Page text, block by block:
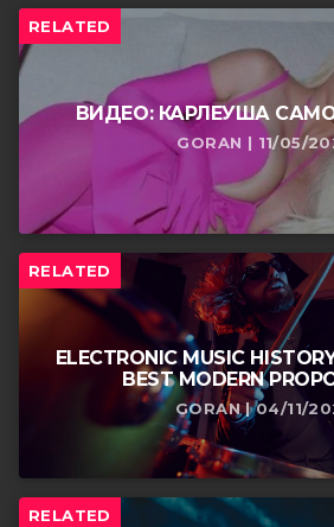
RELATED
ВИДЕО: КАРЛЕУША
GORAN | 11/05/
RELATED
ELECTRONIC MUSIC
BEST MODERN
GORAN | 04/11/
RELATED